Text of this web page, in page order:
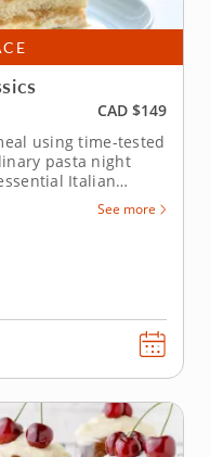
CAD $149
using time-tested
pasta night
Italian
she shares tips for
transform you
See more